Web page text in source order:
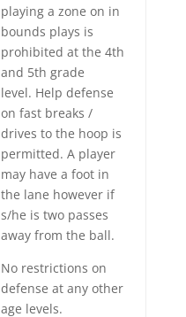
playing a zone on in
bounds plays is
prohibited at the 4th
and 5th grade
level. Help defense
on fast breaks /
drives to the hoop is
permitted. A player
may have a foot in
the lane however if
s/he is two passes
away from the ball.
No restrictions on
defense at any other
age levels.